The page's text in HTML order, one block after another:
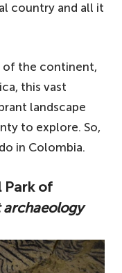
country and all it
of the continent,
this vast
landscape
to explore. So,
in Colombia.
Park of